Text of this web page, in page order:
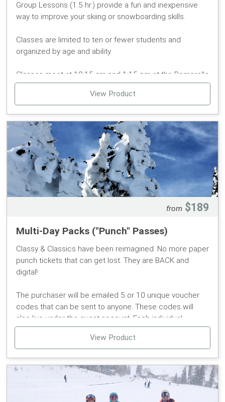
Group Lessons (1.5 hr.) provide a fun and inexpensive
way to improve your skiing or snowboarding skills.
Classes are limited to ten or fewer students and
organized by age and ability.
Classes meet at 10:15 am and 1:15 pm at the Pomerelle
Snow Sports sign (at the Magic Carpet Lift) in the
Group lessons are for ages 7 and older.
View Product
from $189
Multi-Day Packs ("Punch" Passes)
Classy & Classics have been reimagined. No more paper
punch tickets that can get lost. They are BACK and
digital!
The purchaser will be emailed 5 or 10 unique voucher
codes that can be sent to anyone. These codes will
also live under the guest account. Each individual
redeeming a voucher will need to create an account
and purchase a reusable Pomerelle Mtn RFID Card.
- Pass may be used by multiple people and for up to 5 or
10 tickets.
- Guests have to redeem vouchers to receive lift tickets.
- Each user redeeming a voucher will need to assign the
View Product